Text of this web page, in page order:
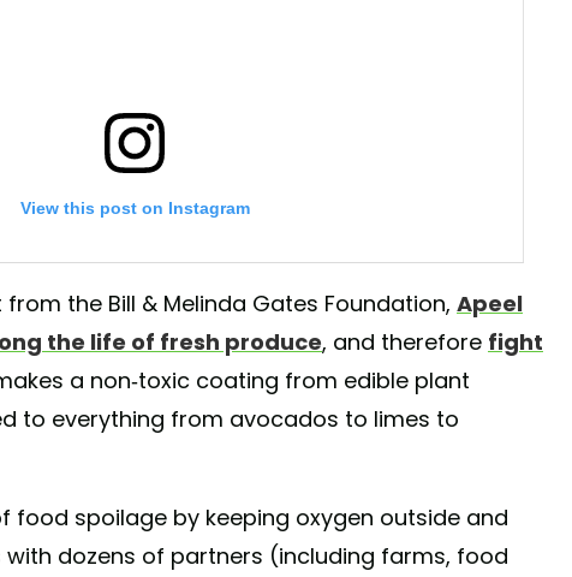
View this post on Instagram
cucumbers. As it turns out, we are. Read more about how
blog, link in bio. #freethecucumbers
the Bill & Melinda Gates Foundation, Apeel
the life of fresh produce, and therefore fight
a non-toxic coating from edible plant
to everything from avocados to limes to
food spoilage by keeping oxygen outside and
with dozens of partners (including farms, food